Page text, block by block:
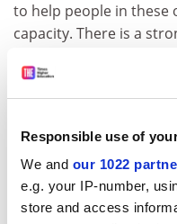
Responsible use of
We and our 1022
e.g. your IP-number,
store and access
to help people in
capacity. There is a
give them support," she
said expectations on
rising as financial
government has been
funding and more tied